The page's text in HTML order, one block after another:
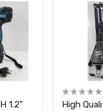
High